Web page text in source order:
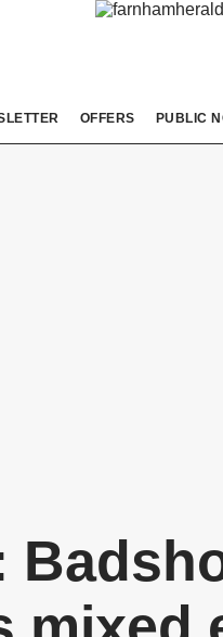
OFFERS PUBLIC